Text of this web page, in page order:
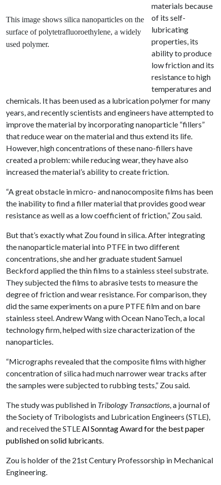
This image shows silica nanoparticles on the
surface of polytetrafluoroethylene, a widely
used polymer.
materials because
of its self-
lubricating
properties, its
ability to produce
low friction and its
resistance to high
temperatures and
chemicals. It has been used as a lubrication polymer for many
years, and recently scientists and engineers have attempted to
improve the material by incorporating nanoparticle “fillers”
that reduce wear on the material and thus extend its life.
However, high concentrations of these nano-fillers have
created a problem: while reducing wear, they have also
increased the material’s ability to create friction.
“A great obstacle in micro- and nanocomposite films has been
the inability to find a filler material that provides good wear
resistance as well as a low coefficient of friction,” Zou said.
But that’s exactly what Zou found in silica. After integrating
the nanoparticle material into PTFE in two different
concentrations, she and her graduate student Samuel
Beckford applied the thin films to a stainless steel substrate.
They subjected the films to abrasive tests to measure the
degree of friction and wear resistance. For comparison, they
did the same experiments on a pure PTFE film and on bare
stainless steel. Andrew Wang with Ocean NanoTech, a local
technology firm, helped with size characterization of the
nanoparticles.
“Micrographs revealed that the composite films with higher
concentration of silica had much narrower wear tracks after
the samples were subjected to rubbing tests,” Zou said.
The study was published in Tribology Transactions, a journal of
the Society of Tribologists and Lubrication Engineers (STLE),
and received the STLEAl Sonntag Award for the best paper
published on solid lubricants.
Zou is holder of the 21st Century Professorship in Mechanical
Engineering.